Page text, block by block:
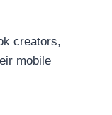
creators,
mobile